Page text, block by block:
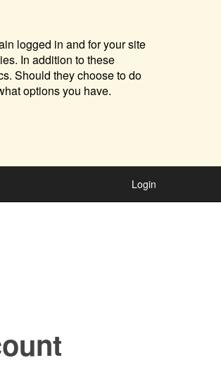
logged in and for your site
In addition to these
Should they choose to do
options you have.
Login